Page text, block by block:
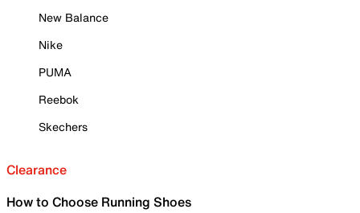
New Balance
Nike
PUMA
Reebok
Skechers
Clearance
How to Choose Running Shoes